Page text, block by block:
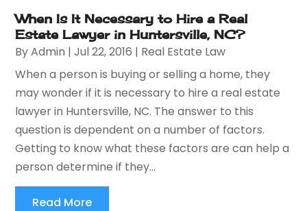
When Is It Necessary to Hire a Real
Estate Lawyer in Huntersville, NC?
ByAdmin |Jul 22, 2016 | Real Estate Law
When a person is buying or selling a home, they
may wonder if it is necessary to hire a real estate
lawyer in Huntersville, NC. The answer to this
question is dependent on a number of factors.
Getting to know what these factors are can help a
person determine if they...
Read More